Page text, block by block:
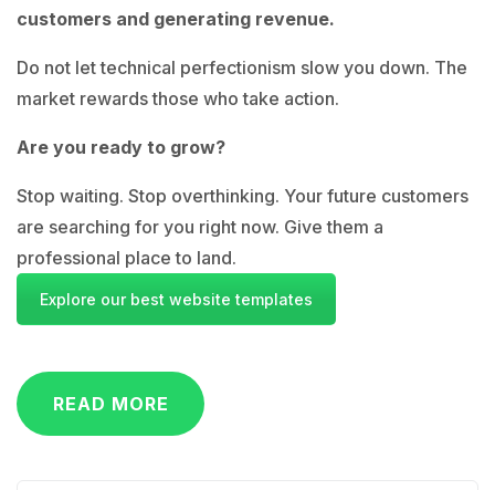
customers and generating revenue.
Do not let technical perfectionism slow you down. The
market rewards those who take action.
Are you ready to grow?
Stop waiting. Stop overthinking. Your future customers
are searching for you right now. Give them a
professional place to land.
Explore our best website templates
READ MORE